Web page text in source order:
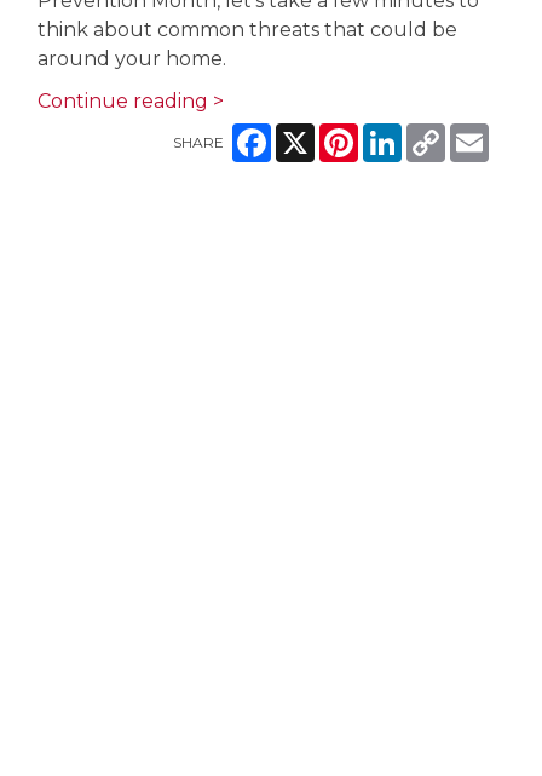
think about common threats that could be
around your home.
Continue reading >
SHARE Facebook
X Pinterest
LinkedIn
Copy
Link
Email